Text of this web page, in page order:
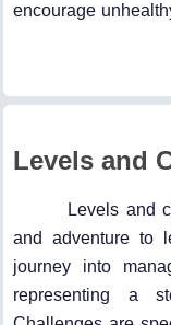
encourage
Levels and
Levels and
and adventure to
journey into
representing a